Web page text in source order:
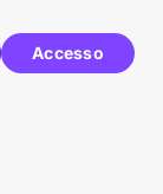
Accesso